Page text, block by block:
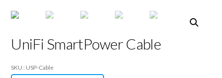
UniFi SmartPower Cable
SKU : USP-Cable